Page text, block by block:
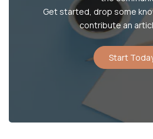
Get started, drop some
contribute an
Start